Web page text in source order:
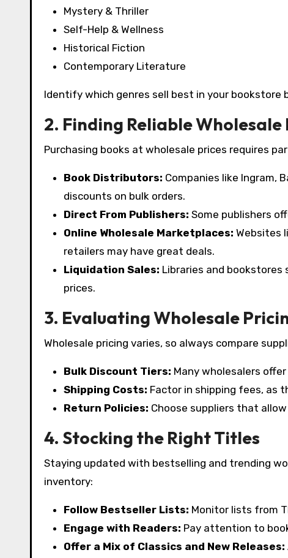
Mystery & Thriller
Self-Help & Wellness
Historical Fiction
Contemporary Literature
Identify which genres sell best in your bookstore
2. Finding Reliable Wholesale
Purchasing books at wholesale prices requires
Book Distributors: Companies like Ingram,
discounts on bulk orders.
Direct From Publishers: Some publishers
Online Wholesale Marketplaces: Websites
retailers may have great deals.
Liquidation Sales: Libraries and
prices.
3. Evaluating Wholesale
Wholesale pricing varies, so always compare
Bulk Discount Tiers: Many wholesalers
Shipping Costs: Factor in shipping fees, as
Return Policies: Choose suppliers that
4. Stocking the Right Titles
Staying updated with bestselling and trending
inventory:
Follow Bestseller Lists: Monitor lists from
Engage with Readers: Pay attention to
Offer a Mix of Classics and New Releases: